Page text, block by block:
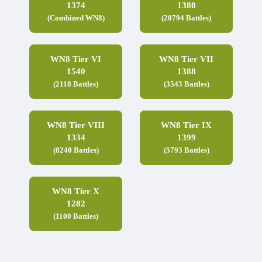
1374
(Combined WN8)
1380
(20794 Battles)
WN8 Tier VI
1540
(2118 Battles)
WN8 Tier VII
1388
(3543 Battles)
WN8 Tier VIII
1334
(8240 Battles)
WN8 Tier IX
1399
(5793 Battles)
WN8 Tier X
1282
(1100 Battles)